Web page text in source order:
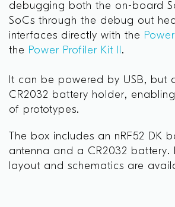
debugging both the on-board
SoCs through the debug out
interfaces directly with the
the Power Profiler Kit II.
It can be powered by USB, but
CR2032 battery holder,
of prototypes.
The box includes an nRF52 DK
antenna and a CR2032 battery.
layout and schematics are